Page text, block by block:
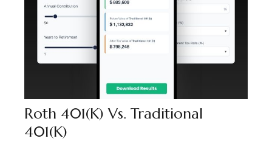
Roth 401(k) Vs. Traditional
401(k)